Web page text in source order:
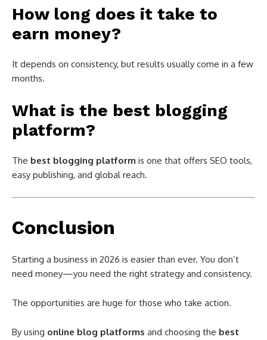
How long does it take to
earn money?
It depends on consistency, but results usually come in a few
months.
What is the best blogging
platform?
The best blogging platform is one that offers SEO tools,
easy publishing, and global reach.
Conclusion
Starting a business in 2026 is easier than ever. You don’t
need money—you need the right strategy and consistency.
The opportunities are huge for those who take action.
By using online blog platforms and choosing the best